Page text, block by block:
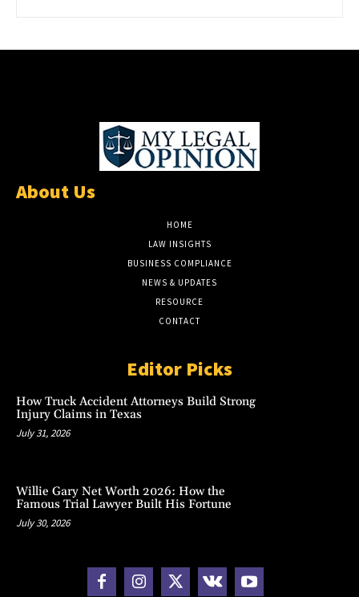
About Us
HOME
LAW INSIGHTS
BUSINESS COMPLIANCE
NEWS & UPDATES
RESOURCE
CONTACT
Editor Picks
How Truck Accident Attorneys Build Strong
Injury Claims in Texas
July 31, 2026
Willie Gary Net Worth 2026: How the
Famous Trial Lawyer Built His Fortune
July 30, 2026